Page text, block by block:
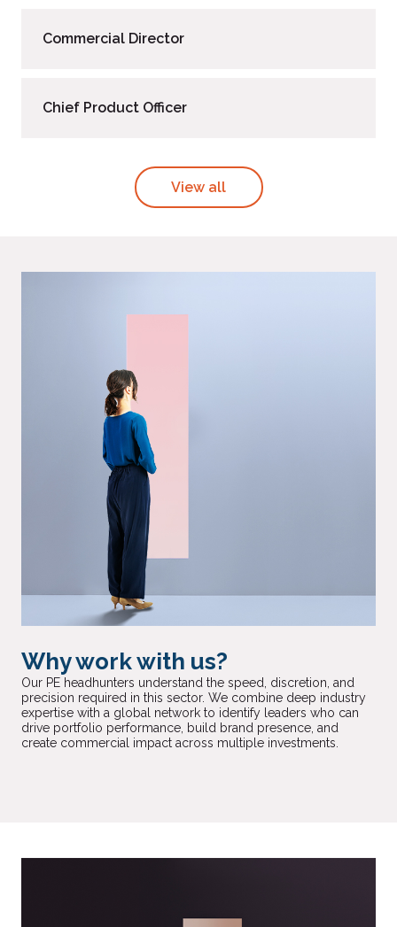
Commercial Director
Chief Product Officer
View all
Why work with us?
Our PE headhunters understand the speed, discretion, and
precision required in this sector. We combine deep industry
expertise with a global network to identify leaders who can
drive portfolio performance, build brand presence, and
create commercial impact across multiple investments.